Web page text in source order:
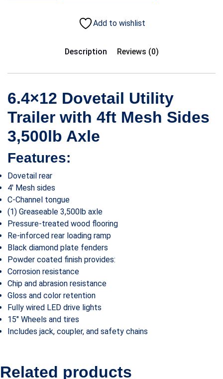
Add to wishlist
Description Reviews (0)
6.4×12 Dovetail Utility
Trailer with 4ft Mesh Sides
3,500lb Axle
Features:
Dovetail rear
4′ Mesh sides
C-Channel tongue
(1) Greaseable 3,500lb axle
Pressure-treated wood flooring
Re-inforced rear loading ramp
Black diamond plate fenders
Powder coated finish provides:
Corrosion resistance
Chip and abrasion resistance
Gloss and color retention
Fully wired LED drive lights
15″ Wheels and tires
Includes jack, coupler, and safety chains
Related products